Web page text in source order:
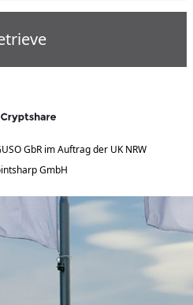
GbR im Auftrag der UK NRW
GmbH